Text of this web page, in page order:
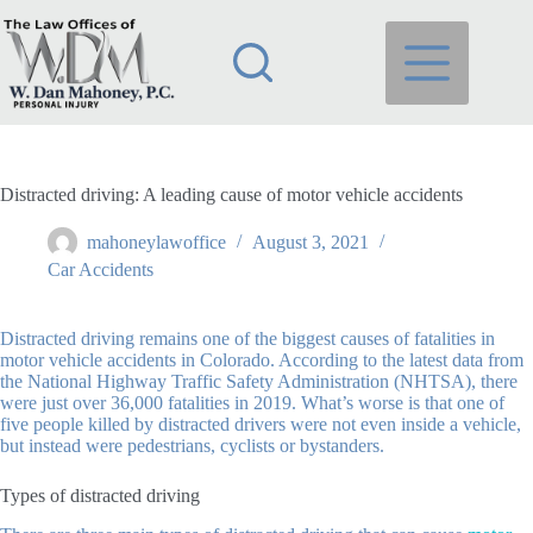
to
content
Distracted driving: A leading cause of motor vehicle accidents
mahoneylawoffice
August 3, 2021
Car Accidents
Distracted driving remains one of the biggest causes of fatalities in
motor vehicle accidents in Colorado. According to the latest data from
the National Highway Traffic Safety Administration (NHTSA), there
were just over 36,000 fatalities in 2019. What’s worse is that one of
five people killed by distracted drivers were not even inside a vehicle,
but instead were pedestrians, cyclists or bystanders.
Types of distracted driving